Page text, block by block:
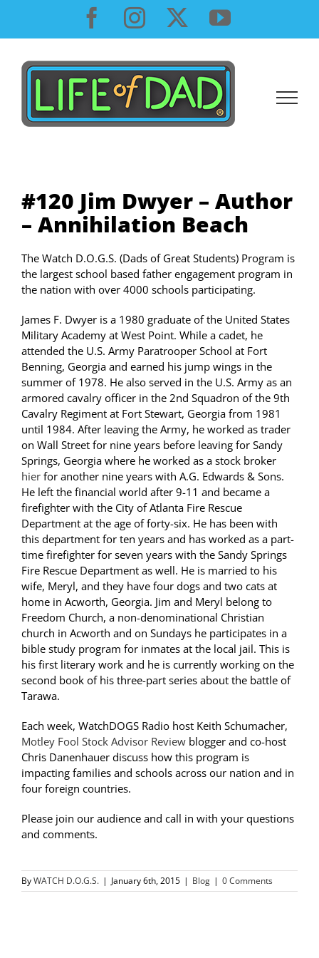
content
Facebook
InstagramYouTube
#120 Jim Dwyer – Author
– Annihilation Beach
The Watch D.O.G.S. (Dads of Great Students) Program is
the largest school based father engagement program in
the nation with over 4000 schools participating.
James F. Dwyer is a 1980 graduate of the United States
Military Academy at West Point. While a cadet, he
attended the U.S. Army Paratrooper School at Fort
Benning, Georgia and earned his jump wings in the
summer of 1978. He also served in the U.S. Army as an
armored cavalry officer in the 2nd Squadron of the 9th
Cavalry Regiment at Fort Stewart, Georgia from 1981
until 1984. After leaving the Army, he worked as trader
on Wall Street for nine years before leaving for Sandy
Springs, Georgia where he worked as a stock broker
hier for another nine years with A.G. Edwards & Sons.
He left the financial world after 9-11 and became a
firefighter with the City of Atlanta Fire Rescue
Department at the age of forty-six. He has been with
this department for ten years and has worked as a part-
time firefighter for seven years with the Sandy Springs
Fire Rescue Department as well. He is married to his
wife, Meryl, and they have four dogs and two cats at
home in Acworth, Georgia. Jim and Meryl belong to
Freedom Church, a non-denominational Christian
church in Acworth and on Sundays he participates in a
bible study program for inmates at the local jail. This is
his first literary work and he is currently working on the
second book of his three-part series about the battle of
Tarawa.
Each week, WatchDOGS Radio host Keith Schumacher,
Motley Fool Stock Advisor Review blogger and co-host
Chris Danenhauer discuss how this program is
impacting families and schools across our nation and in
four foreign countries.
Please join our audience and call in with your questions
and comments.
ByWATCH D.O.G.S. | January 6th, 2015 | Blog | 0 Comments